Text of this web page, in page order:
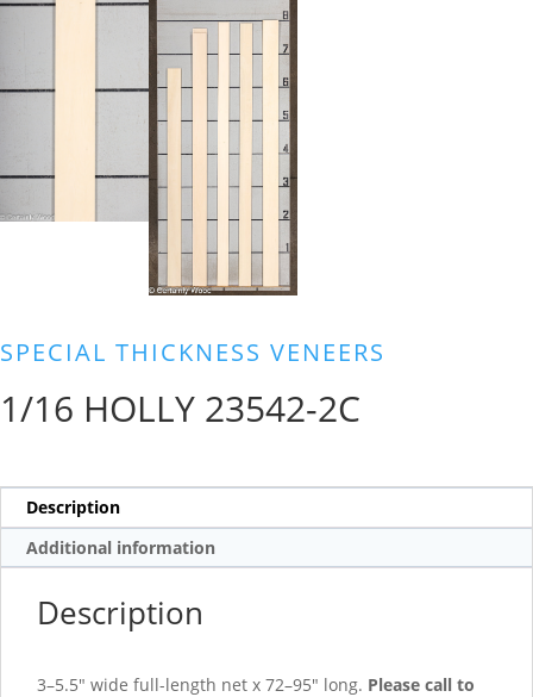
SPECIAL THICKNESS VENEERS
1/16 HOLLY 23542-2C
Description
Additional information
Description
3–5.5″ wide full-length net x 72–95″ long. Please call to